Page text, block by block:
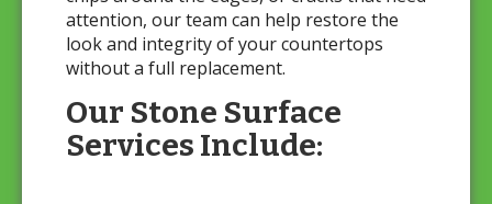
attention, our team can help restore the
look and integrity of your countertops
without a full replacement.
Our Stone Surface
Services Include: